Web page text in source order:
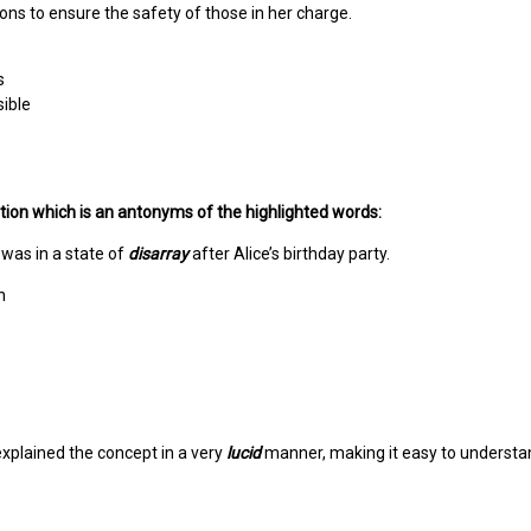
to ensure the safety of those in her charge.
which is an antonyms of the highlighted words:
in a state of disarrayafter Alice’s birthday party.
the concept in a very lucidmanner, making it easy to